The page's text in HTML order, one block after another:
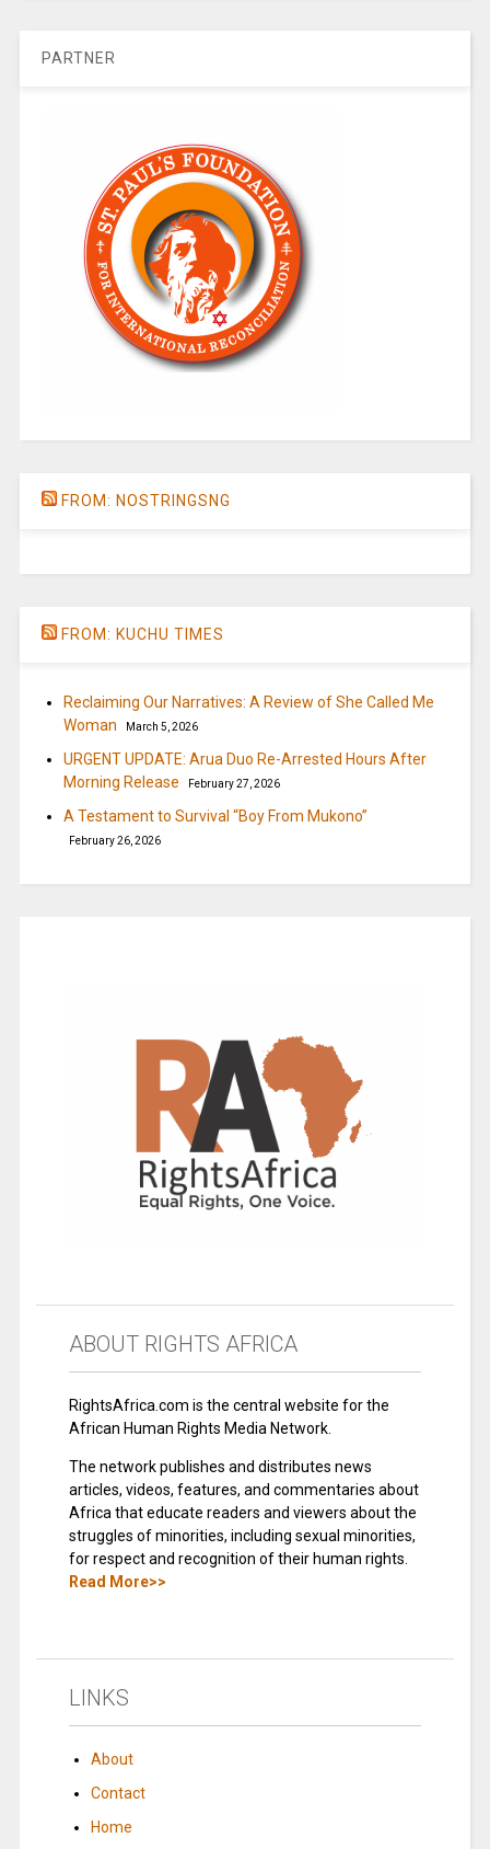
PARTNER
FROM: NOSTRINGSNG
FROM: KUCHU TIMES
Reclaiming Our Narratives: A Review of She Called Me
Woman
March 5, 2026
URGENT UPDATE: Arua Duo Re-Arrested Hours After
Morning Release
February 27, 2026
A Testament to Survival “Boy From Mukono”
February 26, 2026
ABOUT RIGHTS AFRICA
RightsAfrica.com is the central website for the
African Human Rights Media Network.
The network publishes and distributes news
articles, videos, features, and commentaries about
Africa that educate readers and viewers about the
struggles of minorities, including sexual minorities,
for respect and recognition of their human rights.
Read More>>
LINKS
About
Contact
Home